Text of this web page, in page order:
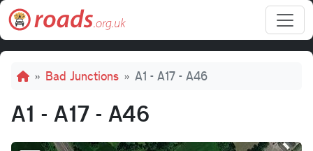
Skip to main content
Breadcrumb
Bad Junctions A1 - A17 - A46
A1 - A17 - A46